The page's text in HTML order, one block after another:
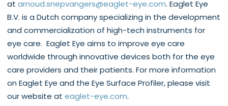
at arnoud.snepvangers@eaglet-eye.com. Eaglet Eye
B.V. is a Dutch company specializing in the development
and commercialization of high-tech instruments for
eye care. Eaglet Eye aims to improve eye care
worldwide through innovative devices both for the eye
care providers and their patients. For more information
on Eaglet Eye and the Eye Surface Profiler, please visit
our website at eaglet-eye.com.